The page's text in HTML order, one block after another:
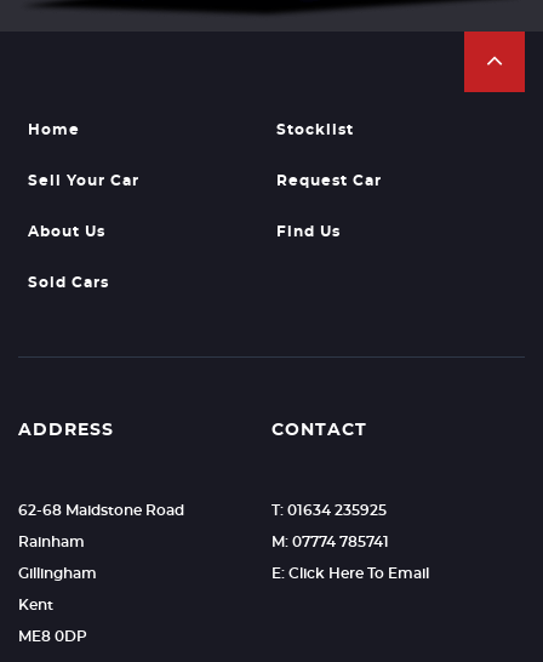
Home Stocklist
Sell Your Car Request Car
About Us Find Us
Sold Cars
ADDRESS
62-68 Maidstone Road
Rainham
Gillingham
Kent
ME8 0DP
CONTACT
T: 01634 235925
M: 07774 785741
E: Click Here To Email